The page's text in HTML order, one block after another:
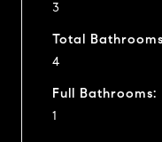
3
Total
4
Full Bathrooms:
1